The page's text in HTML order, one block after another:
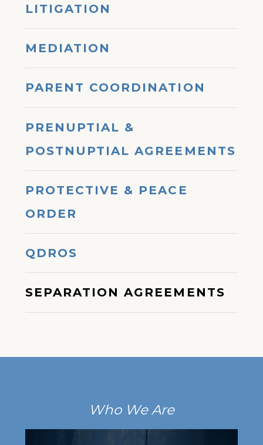
LITIGATION
MEDIATION
PARENT COORDINATION
PRENUPTIAL &
POSTNUPTIAL AGREEMENTS
PROTECTIVE & PEACE
ORDER
QDROS
SEPARATION AGREEMENTS
Who We Are